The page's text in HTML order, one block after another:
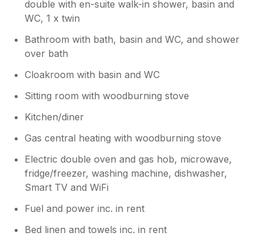
locally, we’d highly recommend The Blue
Stoops, which became a favourite during our
for a relaxed drink. Overall, if you’re looking
for a well-located base to explore South
Yorkshire and the Peak District, Snape
amount into our week and came away feeling
the area has to offer.
Owner Response:
Thank you for your lovely review Mr
Craig. We are glad you enjoyed your stay
with us. You are right, it is a beautiful
area with so much to see ! Kind regards
double with en-suite walk-in shower, basin and
WC, 1 x twin
Bathroom with bath, basin and WC, and shower
over bath
Cloakroom with basin and WC
Sitting room with woodburning stove
Kitchen/diner
Gas central heating with woodburning stove
Electric double oven and gas hob, microwave,
fridge/freezer, washing machine, dishwasher,
Smart TV and WiFi
Fuel and power inc. in rent
Bed linen and towels inc. in rent